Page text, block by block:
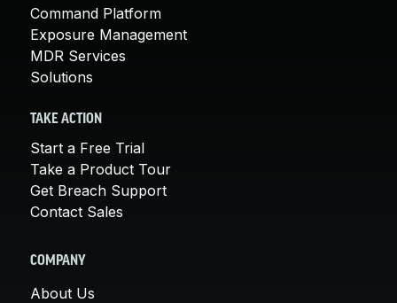
Command Platform
Exposure Management
MDR Services
Solutions
TAKE ACTION
Start a Free Trial
Take a Product Tour
Get Breach Support
Contact Sales
COMPANY
About Us